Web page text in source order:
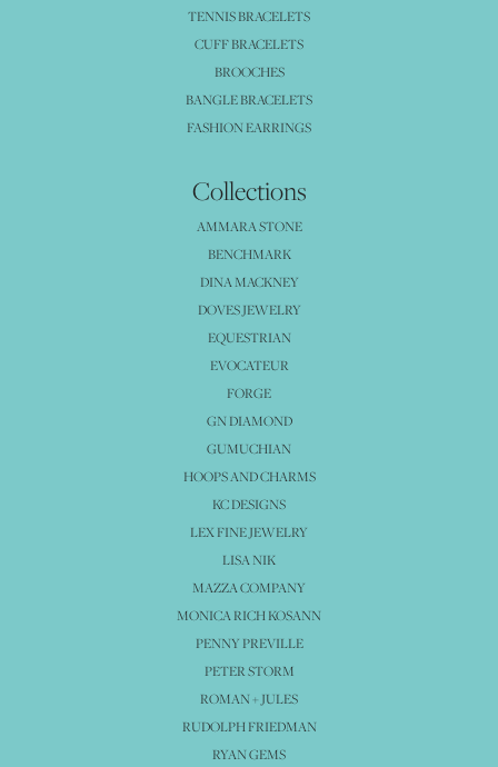
TENNIS BRACELETS
CUFF BRACELETS
BROOCHES
BANGLE BRACELETS
FASHION EARRINGS
Collections
AMMARA STONE
BENCHMARK
DINA MACKNEY
DOVES JEWELRY
EQUESTRIAN
EVOCATEUR
FORGE
GN DIAMOND
GUMUCHIAN
HOOPS AND CHARMS
KC DESIGNS
LEX FINE JEWELRY
LISA NIK
MAZZA COMPANY
MONICA RICH KOSANN
PENNY PREVILLE
PETER STORM
ROMAN + JULES
RUDOLPH FRIEDMAN
RYAN GEMS